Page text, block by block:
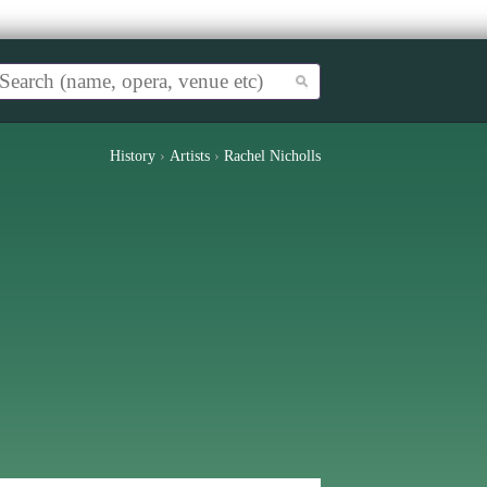
History › Artists › Rachel Nicholls